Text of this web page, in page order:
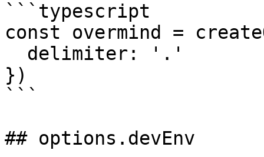
```typescript
const overmind =
})
```
## options.devEnv